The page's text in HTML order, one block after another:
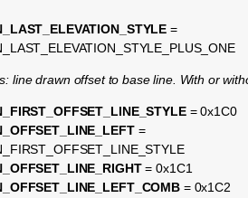
=
line drawn offset to base line. With or
= 0x1C0
=
= 0x1C1
= 0x1C2